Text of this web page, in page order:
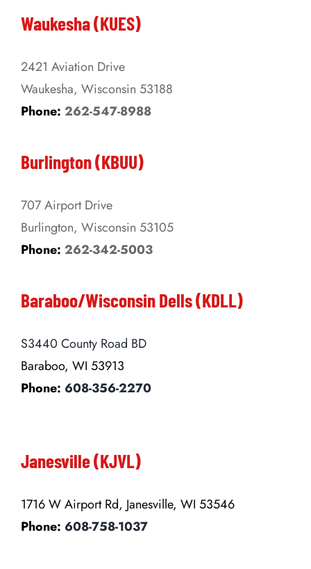
Waukesha (KUES)
2421 Aviation Drive
Waukesha, Wisconsin 53188
Phone: 262-547-8988
Burlington (KBUU)
707 Airport Drive
Burlington, Wisconsin 53105
Phone: 262-342-5003
Baraboo/Wisconsin Dells (KDLL)
S3440 County Road BD
Baraboo, WI 53913
Phone: 608-356-2270
Janesville (KJVL)
1716 W Airport Rd, Janesville, WI 53546
Phone: 608-758-1037